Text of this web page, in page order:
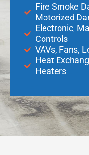
Fire Smoke
Motorized
Electronic,
Controls
VAVs, Fans,
Heat
Heaters